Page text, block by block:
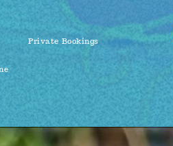
Private Bookings